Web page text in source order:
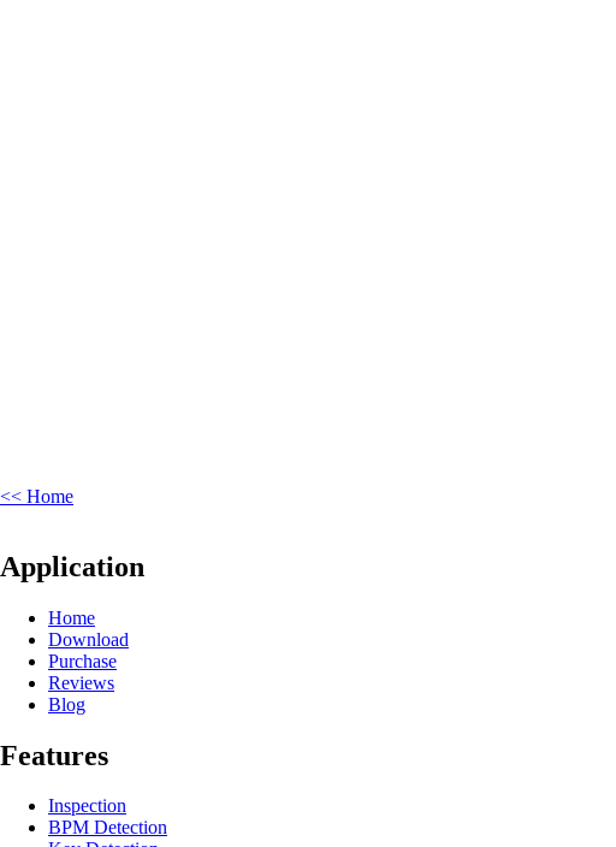
<< Home
Application
Home
Download
Purchase
Reviews
Blog
Features
Inspection
BPM Detection